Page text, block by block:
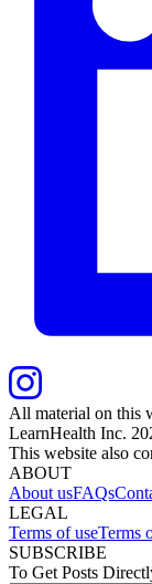
All material on this
LearnHealth Inc.
This website also
ABOUT
About usFAQs
LEGAL
Terms of useTerms
SUBSCRIBE
To Get Posts